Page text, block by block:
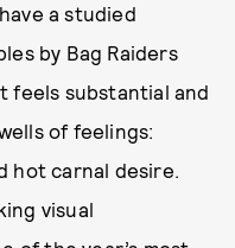
a studied
by Bag Raiders
feels substantial and
of feelings:
hot carnal desire.
visual